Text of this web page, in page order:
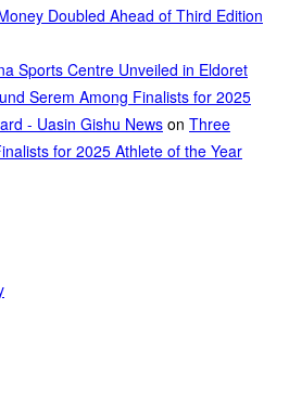
Doubled Ahead of Third Edition
Sports Centre Unveiled in Eldoret
Serem Among Finalists for 2025
- Uasin Gishu News on Three
for 2025 Athlete of the Year